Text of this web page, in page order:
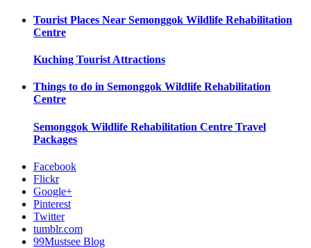
Tourist Places Near Semonggok Wildlife Rehabilitation
Centre
Kuching Tourist Attractions
Things to do in Semonggok Wildlife Rehabilitation
Centre
Semonggok Wildlife Rehabilitation Centre Travel
Packages
Facebook
Flickr
Google+
Pinterest
Twitter
tumblr.com
99Mustsee Blog